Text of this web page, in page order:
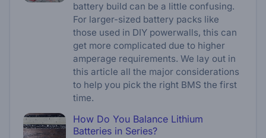
battery build can be a little confusing.
For larger-sized battery packs like
those used in DIY powerwalls, this can
get more complicated due to higher
amperage requirements. We lay out in
this article all the major considerations
to help you pick the right BMS the first
time.
How Do You Balance Lithium
Batteries in Series?